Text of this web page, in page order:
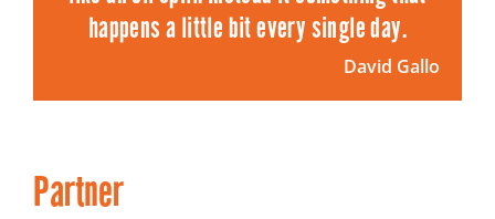
happens a little bit every single day.
David Gallo
Partner